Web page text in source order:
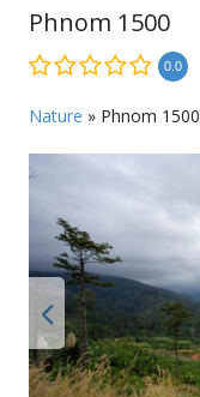
Phnom 1500
0.0
Nature » Phnom 1500